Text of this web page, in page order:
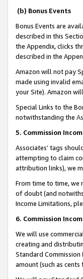
(b) Bonus Events
Bonus Events are
described in this
the Appendix, clicks
described in the
Amazon will not pay
made using invalid
your Site). Amazon
Special Links to the
notwithstanding the
5. Commission
Associates’ tags
attempting to claim
attribution links), we
From time to time, we
of doubt (and
Income Limitations,
6. Commission
We will use
creating and
Standard Commission
amount (such as